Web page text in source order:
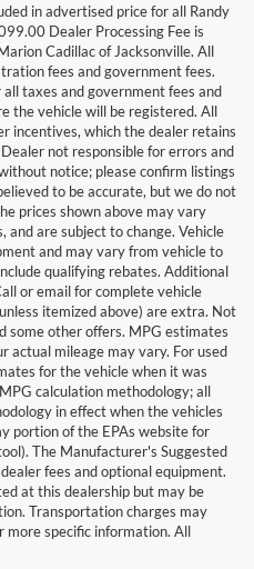
in advertised price for all Randy
Dealer Processing Fee is
Cadillac of Jacksonville. All
fees and government fees.
taxes and government fees and
the vehicle will be registered. All
incentives, which the dealer retains
not responsible for errors and
notice; please confirm listings
to be accurate, but we do not
prices shown above may vary
are subject to change. Vehicle
and may vary from vehicle to
qualifying rebates. Additional
or email for complete vehicle
itemized above) are extra. Not
some other offers. MPG estimates
actual mileage may vary. For used
for the vehicle when it was
calculation methodology; all
in effect when the vehicles
portion of the EPAs website for
The Manufacturer's Suggested
fees and optional equipment.
at this dealership but may be
Transportation charges may
more specific information. All